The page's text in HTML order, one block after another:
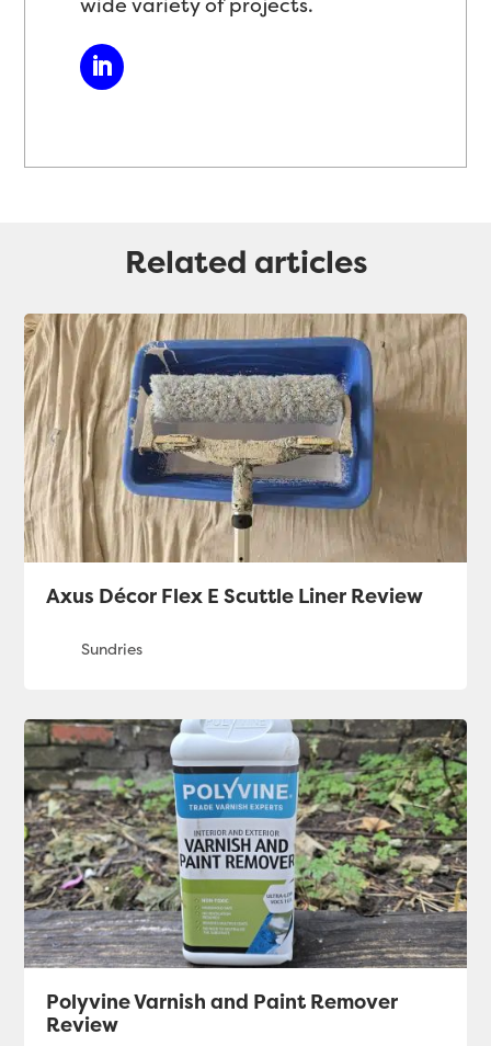
Related articles
Axus Décor Flex E Scuttle Liner Review
Polyvine Varnish and Paint Remover
Review